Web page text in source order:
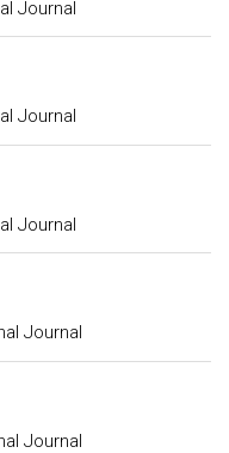
Journal
Journal
Journal
Journal
Journal